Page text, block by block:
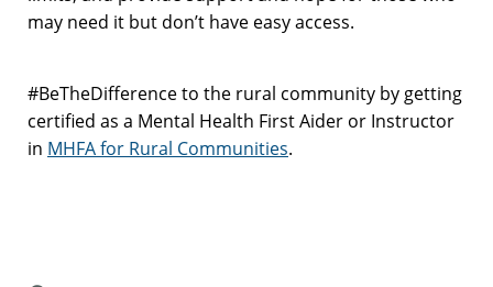
may need it but don’t have easy access.
#BeTheDifference to the rural community by getting
certified as a Mental Health First Aider or Instructor
in MHFA for Rural Communities.